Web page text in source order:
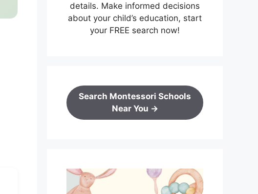
details. Make informed decisions
about your child’s education, start
your FREE search now!
Search Montessori Schools
Near You →